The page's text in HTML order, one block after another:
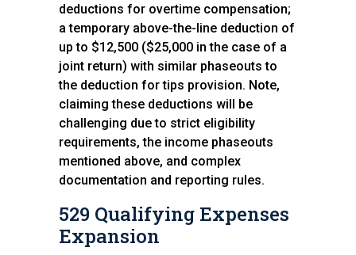
deductions for overtime compensation;
a temporary above-the-line deduction of
up to $12,500 ($25,000 in the case of a
joint return) with similar phaseouts to
the deduction for tips provision. Note,
claiming these deductions will be
challenging due to strict eligibility
requirements, the income phaseouts
mentioned above, and complex
documentation and reporting rules.
529 Qualifying Expenses
Expansion